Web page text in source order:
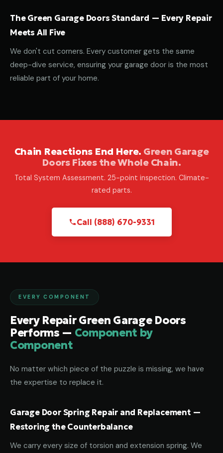
The Green Garage Doors Standard — Every Repair
Meets All Five
We don't cut corners. Every customer gets the same
deep-dive service, ensuring your garage door is the most
reliable part of your home.
Chain Reactions End Here. Green Garage
Doors Fixes the Whole Chain.
Total System Assessment. 25-point inspection. Climate-
rated parts.
Call (888) 670-9331
EVERY COMPONENT
Every Repair Green Garage Doors
Performs — Component by
Component
No matter which piece of the puzzle is missing, we have
the expertise to replace it.
Garage Door Spring Repair and Replacement —
Restoring the Counterbalance
We carry every size of torsion and extension spring. We